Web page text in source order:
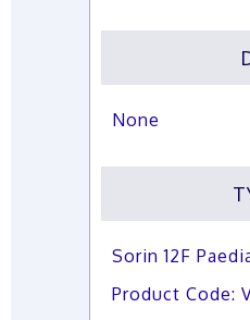
None
Sorin 12F
Product Code: